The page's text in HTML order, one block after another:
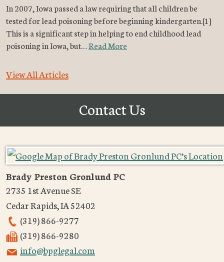
In 2007, Iowa passed a law requiring that all children be
tested for lead poisoning before beginning kindergarten.[1]
This is a significant step in helping to end childhood lead
poisoning in Iowa, but…Read More
View All Articles
Contact Us
Brady Preston Gronlund PC
2735 1st Avenue SE
Cedar Rapids,IA52402
(319) 866-9277
(319) 866-9280
info@bpglegal.com